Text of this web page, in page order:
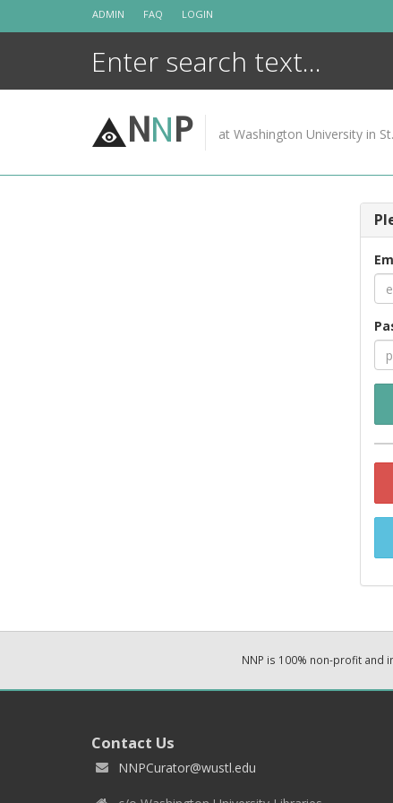
ADMIN FAQ LOGIN
NNP at Washington University in
NNP is 100% non-profit and
Contact Us
NNPCurator@wustl.edu